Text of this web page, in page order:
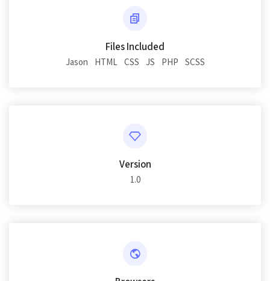
Files Included
Jason HTML CSS JS PHP SCSS
Version
1.0